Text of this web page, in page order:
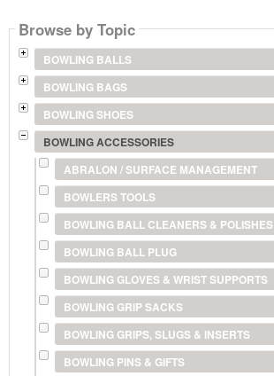
Browse by Topic
BOWLING BALLS
BOWLING BAGS
BOWLING SHOES
BOWLING ACCESSORIES
ABRALON / SURFACE MANAGEMENT
BOWLERS TOOLS
BOWLING BALL CLEANERS & POLISHES
BOWLING BALL PLUG
BOWLING GLOVES & WRIST SUPPORTS
BOWLING GRIP SACKS
BOWLING GRIPS, SLUGS & INSERTS
BOWLING PINS & GIFTS